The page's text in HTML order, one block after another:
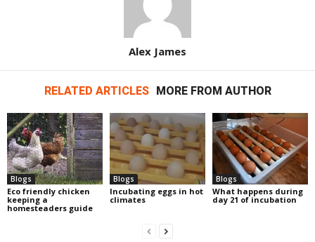
Alex James
RELATED ARTICLES MORE FROM AUTHOR
Blogs
Eco friendly chicken
keeping a
homesteaders guide
Blogs
Incubating eggs in hot
climates
Blogs
What happens during
day 21 of incubation